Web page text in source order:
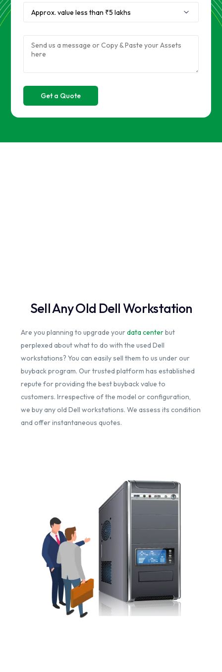
Sell Any Old Dell Workstation
Are you planning to upgrade yourdata centerbut
perplexed about what to do with the used Dell
workstations? You can easily sell them to us under our
buyback program. Our trusted platform has established
repute for providing the best buyback value to
customers. Irrespective of the model or configuration,
we buy any old Dell workstations. We assess its condition
and offer instantaneous quotes.